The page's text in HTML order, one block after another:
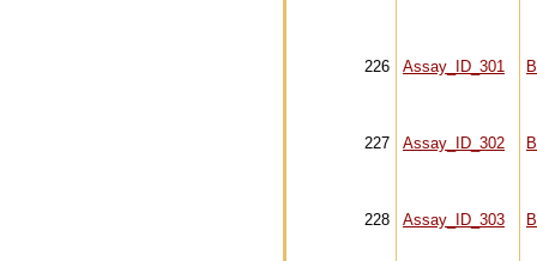
226 Assay_ID_301
227 Assay_ID_302
228 Assay_ID_303